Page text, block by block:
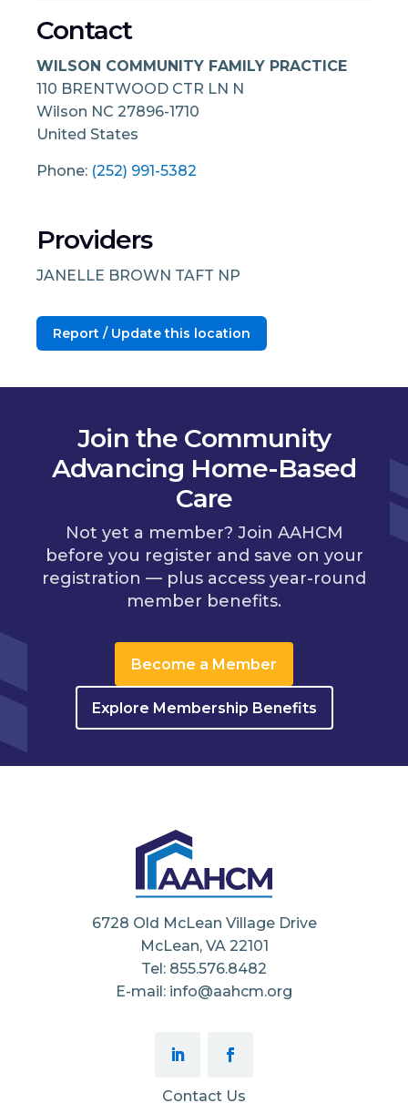
Contact
WILSON COMMUNITY FAMILY PRACTICE
110 BRENTWOOD CTR LN N
Wilson NC 27896-1710
United States
Phone: (252) 991-5382
Providers
JANELLE BROWN TAFT NP
Report / Update this location
Join the Community
Advancing Home-Based
Care
Not yet a member? Join AAHCM
before you register and save on your
registration — plus access year-round
member benefits.
Become a Member
Explore Membership Benefits
6728 Old McLean Village Drive
McLean, VA 22101
Tel: 855.576.8482
E-mail: info@aahcm.org
Contact Us